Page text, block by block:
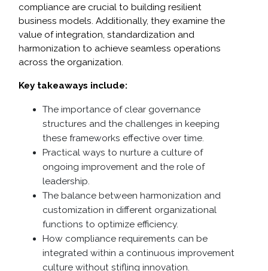
compliance are crucial to building resilient
business models. Additionally, they examine the
value of integration, standardization and
harmonization to achieve seamless operations
across the organization.
Key takeaways include:
The importance of clear governance
structures and the challenges in keeping
these frameworks effective over time.
Practical ways to nurture a culture of
ongoing improvement and the role of
leadership.
The balance between harmonization and
customization in different organizational
functions to optimize efficiency.
How compliance requirements can be
integrated within a continuous improvement
culture without stifling innovation.